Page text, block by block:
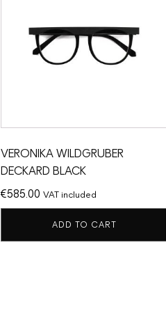
VERONIKA WILDGRUBER
DECKARD BLACK
€585.00 VAT included
ADD TO CART